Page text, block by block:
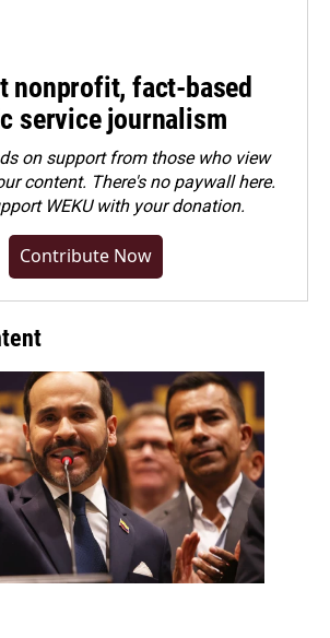
nonprofit, fact-based
service journalism
on support from those who view
content. There's no paywall here.
WEKU with your donation.
Contribute Now